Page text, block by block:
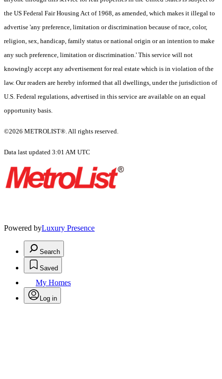
the US Federal Fair Housing Act of 1968, as amended, which makes it illegal to
advertise 'any preference, limitation or discrimination because of race, color,
religion, sex, handicap, family status or national origin or an intention to make
any such preference, limitation or discrimination.' This service will not
knowingly accept any advertisement for real estate which is in violation of the
law. Our readers are hereby informed that all dwellings, under the jurisdiction of
U.S. Federal regulations, advertised in this service are available on an equal
opportunity basis.
©2026 METROLIST®. All rights reserved.
Data last updated 3:01 AM UTC
Powered byLuxury Presence
Search
Saved
My Homes
Log in